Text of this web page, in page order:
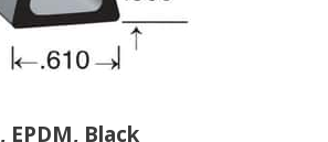
EPDM, Black